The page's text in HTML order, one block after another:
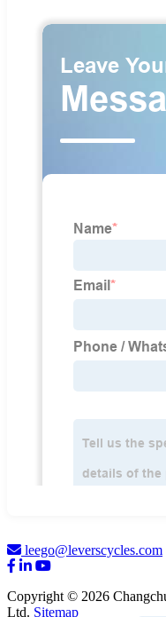
leego@leverscycles.com
Copyright © 2026
Ltd. Sitemap